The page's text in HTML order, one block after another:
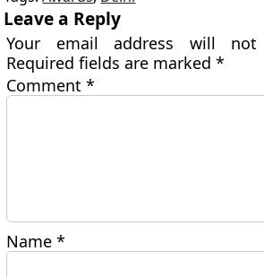
Leave a Reply
Your email address will not
Required fields are marked*
Comment*
Name*